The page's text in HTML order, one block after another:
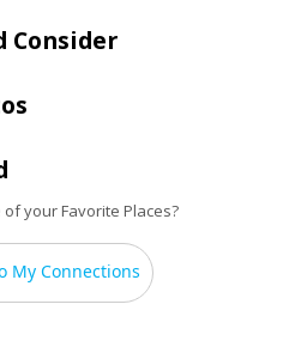
Consider
your Favorite Places?
My Connections